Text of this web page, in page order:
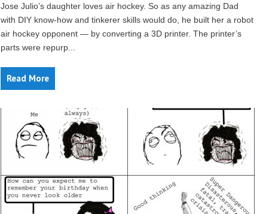
Jose Julio’s daughter loves air hockey. So as any amazing Dad
with DIY know-how and tinkerer skills would do, he built her a robot
air hockey opponent — by converting a 3D printer. The printer’s
parts were repurp...
Read More